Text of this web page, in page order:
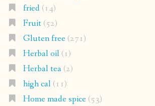
fried(14)
Fruit(52)
Gluten free(271)
Herbal oil(1)
Herbal tea(2)
high cal(11)
Home made spice(53)